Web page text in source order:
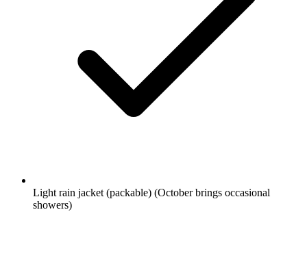
Light rain jacket (packable) (October brings occasional
showers)